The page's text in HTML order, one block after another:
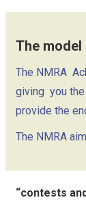
The
The NMRA
giving you
provide the
The NMRA
“contests